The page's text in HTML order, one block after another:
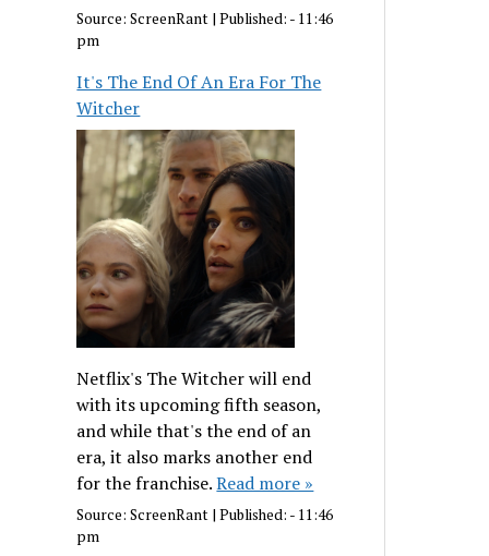
Source:ScreenRant |Published: - 11:46
pm
It's The End Of An Era For The
Witcher
Netflix's The Witcher will end
with its upcoming fifth season,
and while that's the end of an
era, it also marks another end
for the franchise.Read more »
Source:ScreenRant |Published: - 11:46
pm